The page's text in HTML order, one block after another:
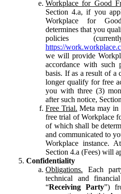
Workplace for Good
Section 4.a, if you
Workplace for
determines that you
policies
https://
we will provide
accordance with such
basis. If as a result of a
longer qualify for free
you with three (3)
after such notice,
Free Trial. Meta may in
free trial of Workplace
of which shall be
and communicated to
Workplace instance.
Section 4.a (Fees) will
Confidentiality
Obligations. Each
technical and
“Receiving Party”)